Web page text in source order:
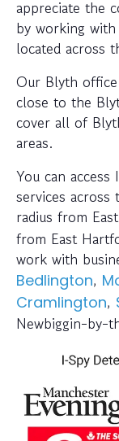
appreciate the
by working
located across
Our Blyth
close to the
cover all of
areas.
You can
services
radius from
from East
work with
Bedlington,
Cramlington,
Newbiggin-by-